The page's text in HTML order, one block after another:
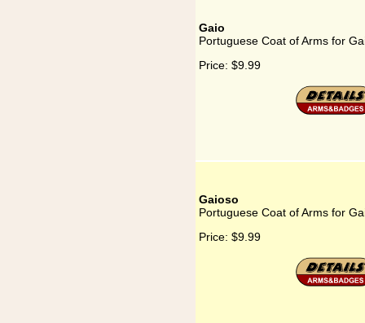
Gaio
Portuguese Coat of Arms for
Price: $9.99
Gaioso
Portuguese Coat of Arms for
Price: $9.99